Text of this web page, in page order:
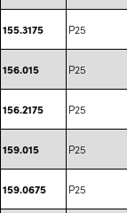
155.3175 P25
156.015 P25
156.2175 P25
159.015 P25
159.0675 P25